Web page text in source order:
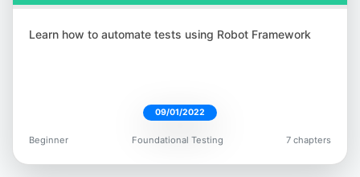
Learn how to automate tests using Robot Framework
09/01/2022
Beginner Foundational Testing 7 chapters